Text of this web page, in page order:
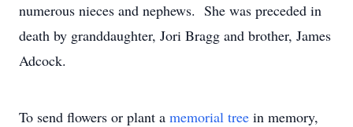
numerous nieces and nephews. She was preceded in
death by granddaughter, Jori Bragg and brother, James
Adcock.
To send flowers or plant a memorial tree in memory,